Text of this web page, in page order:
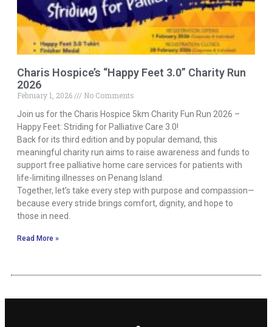
Charis Hospice’s “Happy Feet 3.0” Charity Run
2026
February 1, 2026
No Comments
Join us for the Charis Hospice 5km Charity Fun Run 2026 –
Happy Feet: Striding for Palliative Care 3.0!
Back for its third edition and by popular demand, this
meaningful charity run aims to raise awareness and funds to
support free palliative home care services for patients with
life-limiting illnesses on Penang Island.
Together, let’s take every step with purpose and compassion—
because every stride brings comfort, dignity, and hope to
those in need.
Read More »